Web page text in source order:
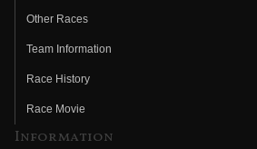
Other Races
Team Information
Race History
Race Movie
Information